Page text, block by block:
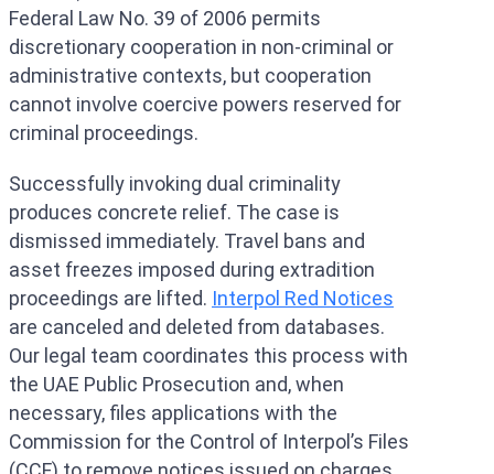
Federal Law No. 39 of 2006 permits
discretionary cooperation in non-criminal or
administrative contexts, but cooperation
cannot involve coercive powers reserved for
criminal proceedings.
Successfully invoking dual criminality
produces concrete relief. The case is
dismissed immediately. Travel bans and
asset freezes imposed during extradition
proceedings are lifted. Interpol Red Notices
are canceled and deleted from databases.
Our legal team coordinates this process with
the UAE Public Prosecution and, when
necessary, files applications with the
Commission for the Control of Interpol’s Files